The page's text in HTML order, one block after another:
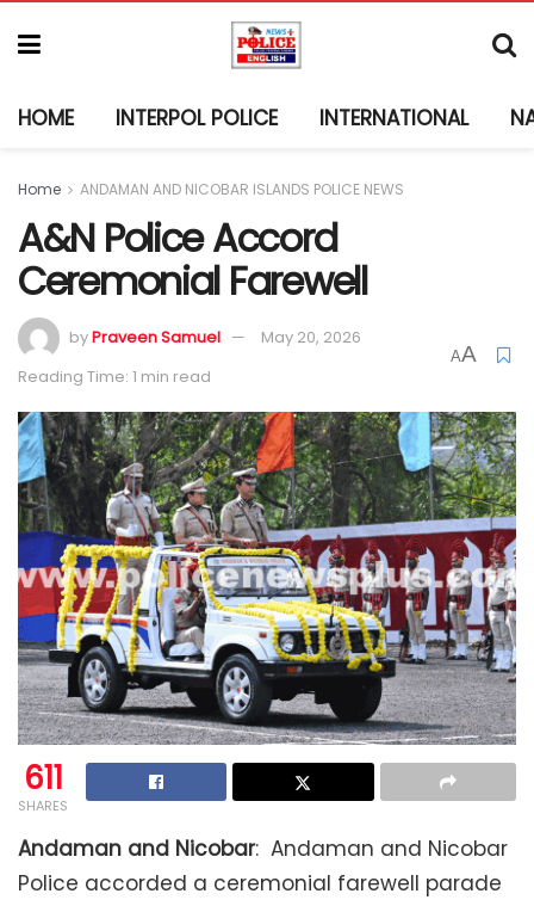
HOME INTERPOL POLICE INTERNATIONAL
Home ANDAMAN AND NICOBAR ISLANDS POLICE NEWS
A&N Police Accord
Ceremonial Farewell
byPraveen Samuel
May 20, 2026
Reading Time: 1 min read
AA
611
SHARES
Andaman and Nicobar: Andaman and Nicobar
Police accorded a ceremonial farewell parade